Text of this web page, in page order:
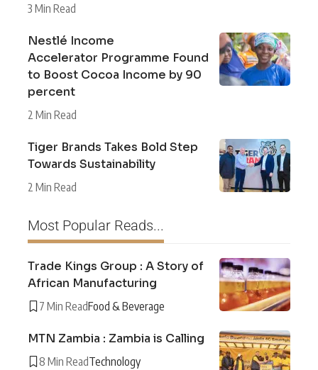
3 Min Read
Nestlé Income
Accelerator Programme Found
to Boost Cocoa Income by 90
percent
2 Min Read
Tiger Brands Takes Bold Step
Towards Sustainability
2 Min Read
Most Popular Reads...
Trade Kings Group : A Story of
African Manufacturing
7 Min ReadFood & Beverage
MTN Zambia : Zambia is Calling
8 Min ReadTechnology